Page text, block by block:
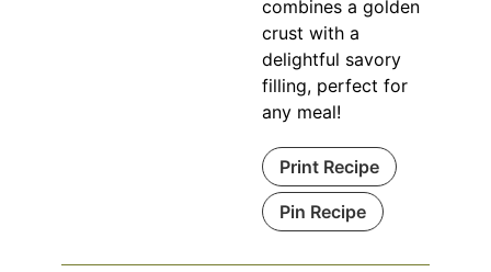
combines a golden
crust with a
delightful savory
filling, perfect for
any meal!
Print Recipe
Pin Recipe